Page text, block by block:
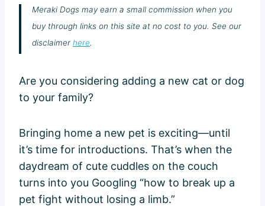
Meraki Dogs may earn a small commission when you
buy through links on this site at no cost to you. See our
disclaimer here.
Are you considering adding a new cat or dog
to your family?
Bringing home a new pet is exciting—until
it’s time for introductions. That’s when the
daydream of cute cuddles on the couch
turns into you Googling “how to break up a
pet fight without losing a limb.”